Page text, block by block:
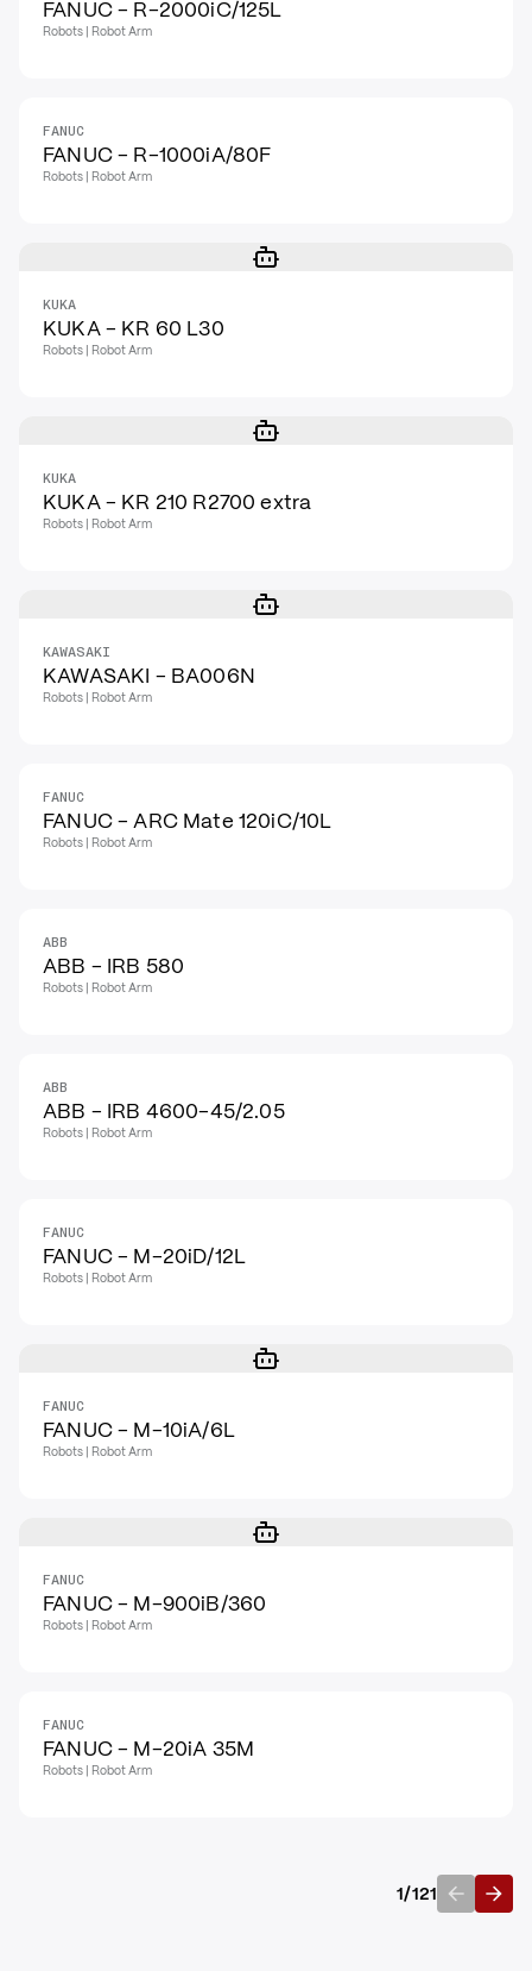
FANUC - R-2000iC/125L
Robots | Robot Arm
FANUC
FANUC - R-1000iA/80F
Robots | Robot Arm
KUKA
KUKA - KR 60 L30
Robots | Robot Arm
KUKA
KUKA - KR 210 R2700 extra
Robots | Robot Arm
KAWASAKI
KAWASAKI - BA006N
Robots | Robot Arm
FANUC
FANUC - ARC Mate 120iC/10L
Robots | Robot Arm
ABB
ABB - IRB 580
Robots | Robot Arm
ABB
ABB - IRB 4600-45/2.05
Robots | Robot Arm
FANUC
FANUC - M-20iD/12L
Robots | Robot Arm
FANUC
FANUC - M-10iA/6L
Robots | Robot Arm
FANUC
FANUC - M-900iB/360
Robots | Robot Arm
FANUC
FANUC - M-20iA 35M
Robots | Robot Arm
1/121